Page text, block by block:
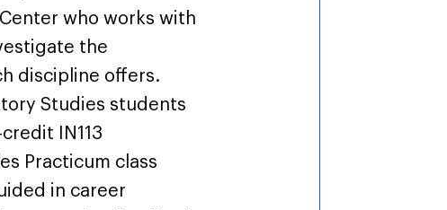
who works with
the
discipline offers.
Studies students
IN113
Practicum class
in career